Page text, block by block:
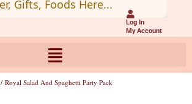
Log In
My Account
/ Royal Salad And Spaghetti Party Pack